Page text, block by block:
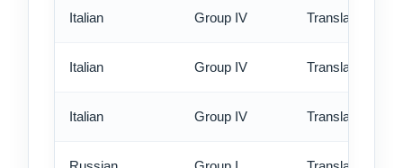
Italian Group IV Translation -
Italian Group IV Translation -
Italian Group IV Translation -